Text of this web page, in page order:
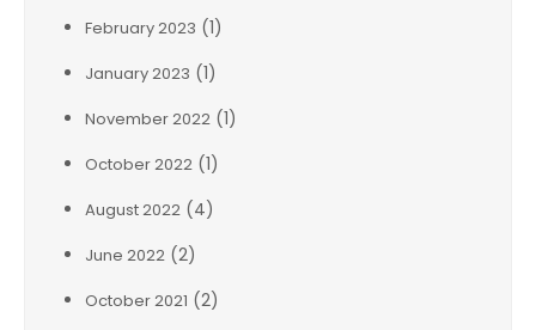
February 2023 (1)
January 2023 (1)
November 2022 (1)
October 2022 (1)
August 2022 (4)
June 2022 (2)
October 2021 (2)